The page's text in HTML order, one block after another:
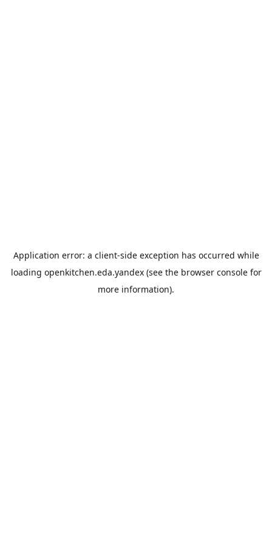
Application error: a client-side exception has occurred while
loading openkitchen.eda.yandex(see the browser consolefor
more information).